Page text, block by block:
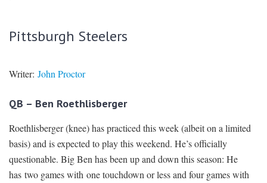
Pittsburgh Steelers
Writer: John Proctor
QB – Ben Roethlisberger
Roethlisberger (knee) has practiced this week (albeit on a limited
basis) and is expected to play this weekend. He’s officially
questionable. Big Ben has been up and down this season: He
has two games with one touchdown or less and four games with